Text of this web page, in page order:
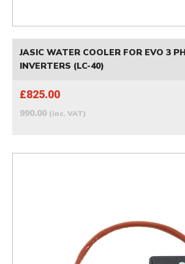
JASIC WATER COOLER FOR EVO 3
INVERTERS (LC-40)
£825.00
990.00 (inc. VAT)